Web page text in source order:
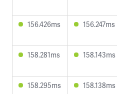
156.426ms 156.247ms
158.281ms 158.143ms
158.295ms 158.138ms